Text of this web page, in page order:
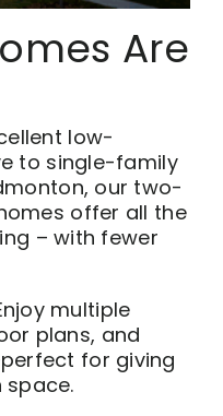
Are
low-
to single-family
our two-
offer all the
– with fewer
multiple
plans, and
for giving
space.